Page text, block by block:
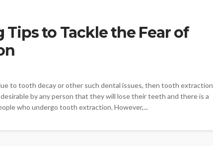
to Tackle the Fear of
to tooth decay or other such dental issues, then tooth extraction
by any person that they will lose their teeth and there is a
who undergo tooth extraction. However,...